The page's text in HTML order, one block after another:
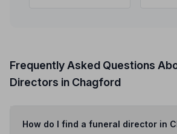
Frequently Asked Questions
Directors in Chagford
How do I find a funeral director in